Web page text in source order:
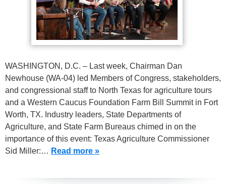
WASHINGTON, D.C. – Last week, Chairman Dan
Newhouse (WA-04) led Members of Congress, stakeholders,
and congressional staff to North Texas for agriculture tours
and a Western Caucus Foundation Farm Bill Summit in Fort
Worth, TX. Industry leaders, State Departments of
Agriculture, and State Farm Bureaus chimed in on the
importance of this event: Texas Agriculture Commissioner
Sid Miller:… Read more »